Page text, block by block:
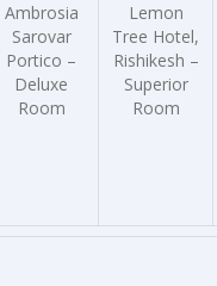
Ambrosia
Sarovar
Portico –
Deluxe
Room
Lemon
Tree Hotel,
Rishikesh –
Superior
Room